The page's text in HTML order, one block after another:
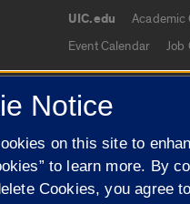
UIC.edu
UIC.edu Academic
Event Calendar
Job
© 2026 The Board of
Translate
Notice
on this site to
to learn more. By
Cookies, you agree